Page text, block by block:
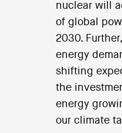
nuclear will
of global
2030.
energy
shifting
the
energy
our climate